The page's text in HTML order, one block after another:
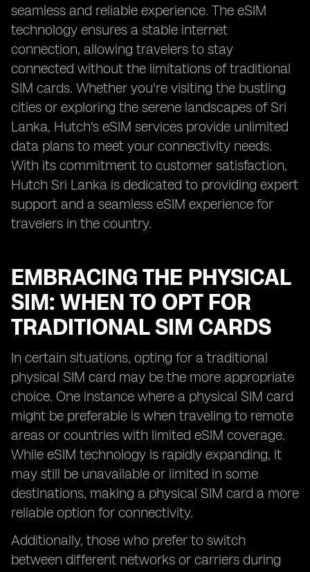
seamless and reliable experience. The eSIM
technology ensures a stable internet
connection, allowing travelers to stay
connected without the limitations of traditional
SIM cards. Whether you're visiting the bustling
cities or exploring the serene landscapes of Sri
Lanka, Hutch's eSIM services provide unlimited
data plans to meet your connectivity needs.
With its commitment to customer satisfaction,
Hutch Sri Lanka is dedicated to providing expert
support and a seamless eSIM experience for
travelers in the country.
EMBRACING THE PHYSICAL
SIM: WHEN TO OPT FOR
TRADITIONAL SIM CARDS
In certain situations, opting for a traditional
physical SIM card may be the more appropriate
choice. One instance where a physical SIM card
might be preferable is when traveling to remote
areas or countries with limited eSIM coverage.
While eSIM technology is rapidly expanding, it
may still be unavailable or limited in some
destinations, making a physical SIM card a more
reliable option for connectivity.
Additionally, those who prefer to switch
between different networks or carriers during